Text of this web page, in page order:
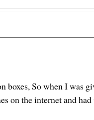
boxes, So when I was
on the internet and